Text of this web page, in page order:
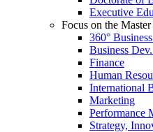
Executive
Focus on the
360°
Business
Finance
Human
International
Marketing
Performance
Strategy,